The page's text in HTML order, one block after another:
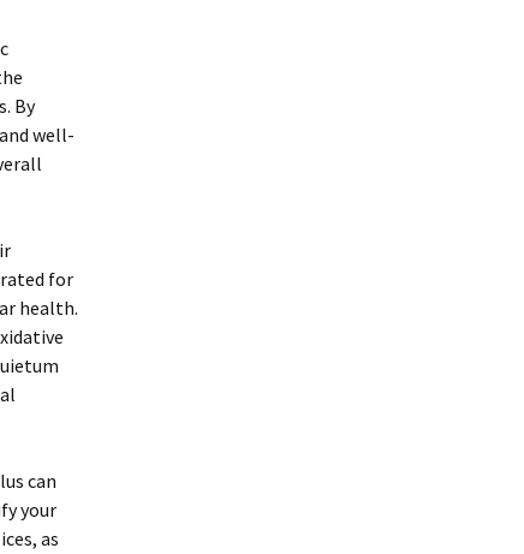
By
well-
for
health.
can
your
as